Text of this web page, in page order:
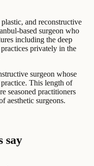
and reconstructive
based surgeon who
including the deep
privately in the
surgeon whose
This length of
seasoned practitioners
aesthetic surgeons.
say